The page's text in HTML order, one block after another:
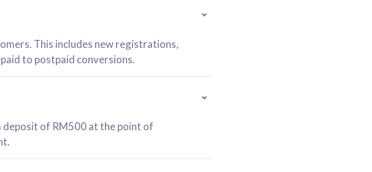
This includes new registrations,
to postpaid conversions.
deposit of RM500 at the point of